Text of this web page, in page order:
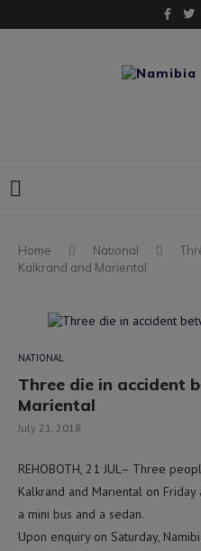
Home National
Kalkrand and Mariental
NATIONAL
Three die in accident
Mariental
July 21, 2018
REHOBOTH, 21 JUL– Three
Kalkrand and Mariental on
a mini bus and a sedan.
Upon enquiry on Saturday,